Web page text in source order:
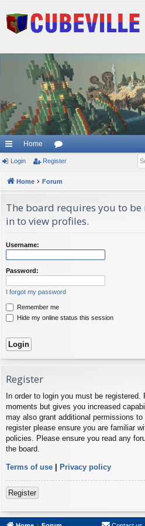
Home
or
u
Login Register
Home Forum
The board requires you to
in to view profiles.
Username:
Password:
I forgot my password
Remember me
Hide my online status this session
Register
In order to login you must be
moments but gives you increased
may also grant additional permissions
register please ensure you are familiar
policies. Please ensure you read any
the board.
Terms of use | Privacy policy
Register